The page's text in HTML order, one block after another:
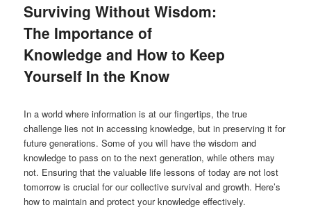
Surviving Without Wisdom:
The Importance of
Knowledge and How to Keep
Yourself In the Know
In a world where information is at our fingertips, the true
challenge lies not in accessing knowledge, but in preserving it for
future generations. Some of you will have the wisdom and
knowledge to pass on to the next generation, while others may
not. Ensuring that the valuable life lessons of today are not lost
tomorrow is crucial for our collective survival and growth. Here’s
how to maintain and protect your knowledge effectively.